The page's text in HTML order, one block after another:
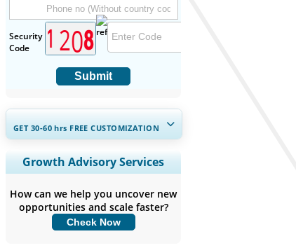
Security
Code
Submit
GET 30-60hrs FREE CUSTOMIZATION
Expand Regional and Country
Coverage, Segments Analysis,
Benchmarking, and End-user Insights.
Customize Now
Growth Advisory Services
How can we help you uncover new
opportunities and scale faster?
Check Now